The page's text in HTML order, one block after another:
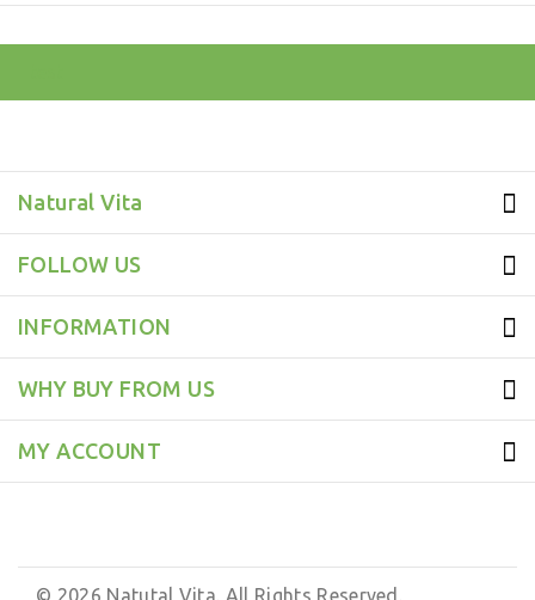
Natural Vita
FOLLOW US
INFORMATION
WHY BUY FROM US
MY ACCOUNT
© 2026 Natutal Vita. All Rights Reserved.